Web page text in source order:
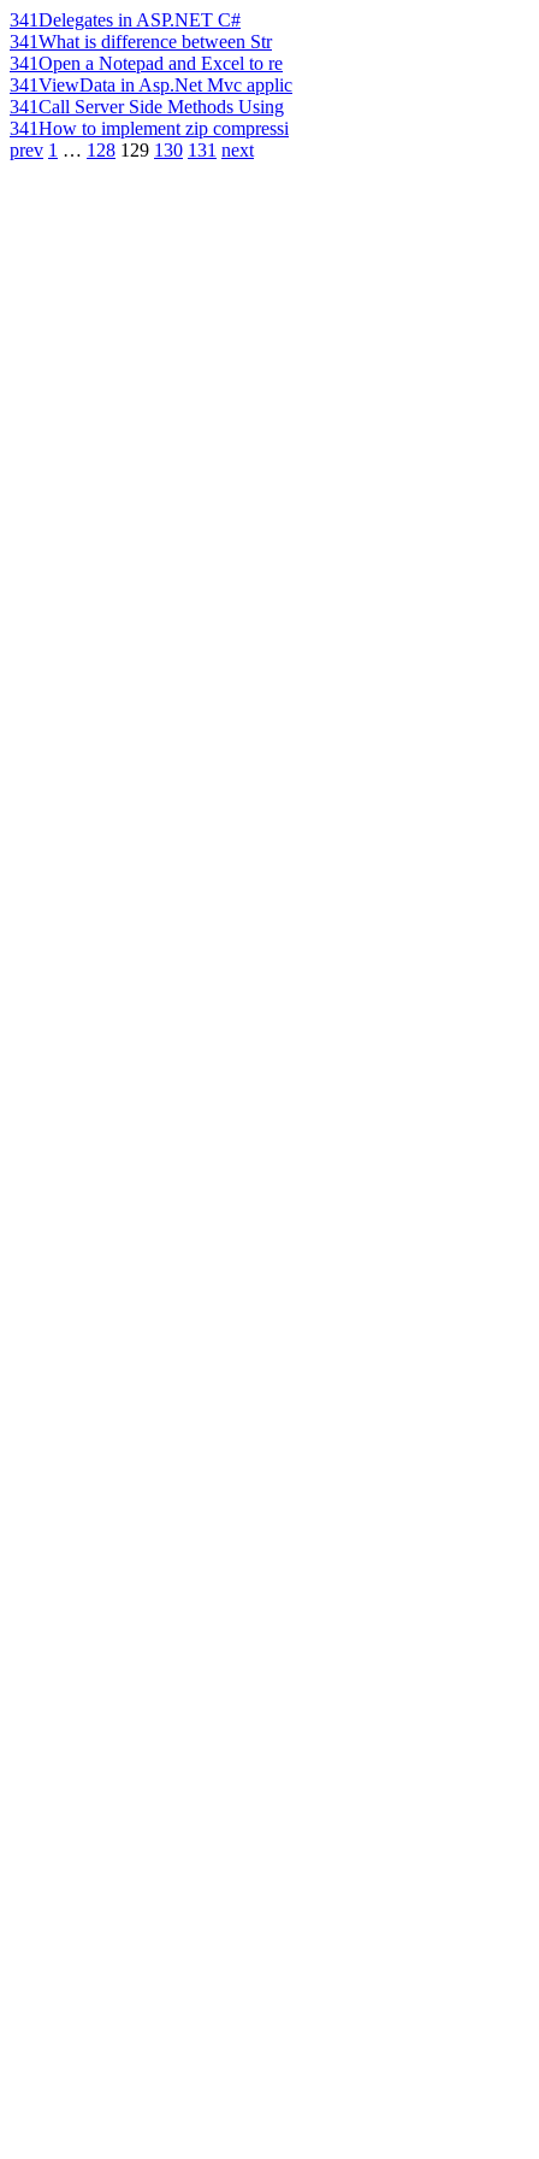
341Delegates in ASP.NET C#
341What is difference between Str
341Open a Notepad and Excel to re
341ViewData in Asp.Net Mvc applic
341Call Server Side Methods Using
341How to implement zip compressi
prev 1 … 128 129 130 131 next